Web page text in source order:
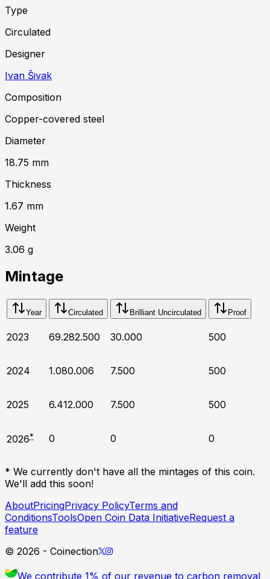
Type
Circulated
Designer
Ivan Šivak
Composition
Copper-covered steel
Diameter
18.75 mm
Thickness
1.67 mm
Weight
3.06 g
Mintage
Year Circulated Brilliant Uncirculated Proof
2023 69.282.500 30.000 500
2024 1.080.006 7.500 500
2025 6.412.000 7.500 500
2026* 0 0 0
* We currently don't have all the mintages of this coin.
We'll add this soon!
AboutPricingPrivacy PolicyTerms and
ConditionsToolsOpen Coin Data InitiativeRequest a
feature
© 2026 - Coinection
We contribute 1% of our revenue to carbon removal